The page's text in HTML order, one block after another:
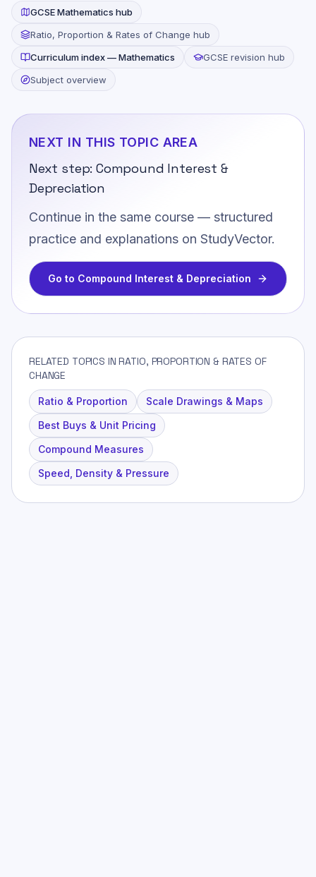
GCSEMathematics hub
Ratio, Proportion & Rates of Change hub
Curriculum index —Mathematics
GCSE revision hub
Subject overview
NEXT IN THIS TOPIC AREA
Next step:Compound Interest &
Depreciation
Continue in the same course — structured
practice and explanations on StudyVector.
Go to Compound Interest & Depreciation
RELATED TOPICS IN RATIO, PROPORTION & RATES OF
CHANGE
Ratio & Proportion
Scale Drawings & Maps
Best Buys & Unit Pricing
Compound Measures
Speed, Density & Pressure